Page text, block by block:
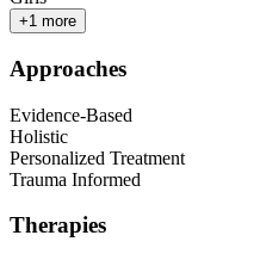
+1 more
Approaches
Evidence-Based
Holistic
Personalized Treatment
Trauma Informed
Therapies